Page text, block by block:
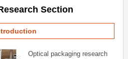
Section
Optical packaging research